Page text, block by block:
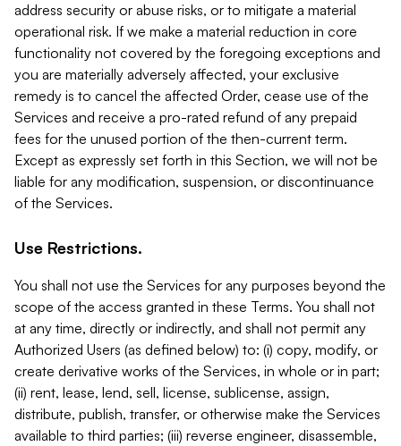
address security or abuse risks, or to mitigate a material
operational risk. If we make a material reduction in core
functionality not covered by the foregoing exceptions and
you are materially adversely affected, your exclusive
remedy is to cancel the affected Order, cease use of the
Services and receive a pro-rated refund of any prepaid
fees for the unused portion of the then-current term.
Except as expressly set forth in this Section, we will not be
liable for any modification, suspension, or discontinuance
of the Services.
Use Restrictions.
You shall not use the Services for any purposes beyond the
scope of the access granted in these Terms. You shall not
at any time, directly or indirectly, and shall not permit any
Authorized Users (as defined below) to: (i) copy, modify, or
create derivative works of the Services, in whole or in part;
(ii) rent, lease, lend, sell, license, sublicense, assign,
distribute, publish, transfer, or otherwise make the Services
available to third parties; (iii) reverse engineer, disassemble,